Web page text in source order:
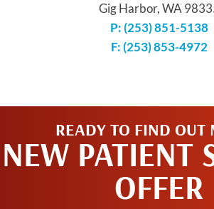
Gig Harbor, WA
P: (253) 851-5138
F: (253) 853-4972
READY TO FIND OUT
NEW PATIENT
OFFER